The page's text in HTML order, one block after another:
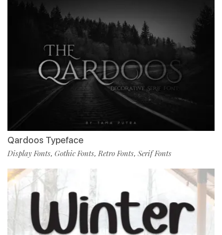
Qardoos Typeface
Display Fonts, Gothic Fonts,Retro Fonts, Serif Fonts